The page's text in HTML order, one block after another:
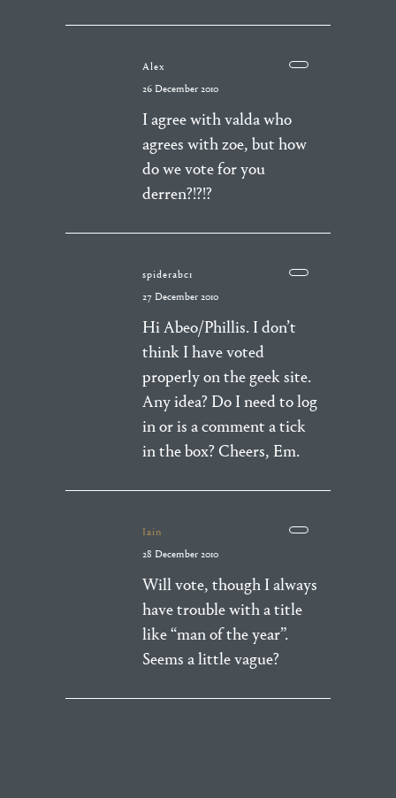
Alex
26 December 2010
I agree with valda who
agrees with zoe, but how
do we vote for you
derren?!?!?
spiderabc1
27 December 2010
Hi Abeo/Phillis. I don’t
think I have voted
properly on the geek site.
Any idea? Do I need to log
in or is a comment a tick
in the box? Cheers, Em.
Iain
28 December 2010
Will vote, though I always
have trouble with a title
like “man of the year”.
Seems a little vague?